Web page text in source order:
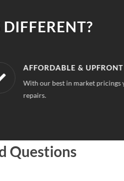
AFFORDABLE &
With our best in market pricings
repairs.
Questions